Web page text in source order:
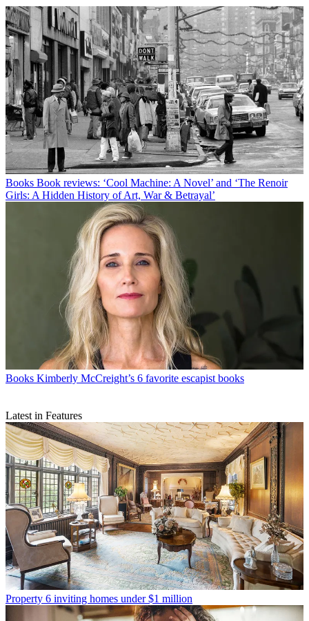
Books Book reviews: ‘Cool Machine: A Novel’ and ‘The Renoir
Girls: A Hidden History of Art, War & Betrayal’
Books Kimberly McCreight’s 6 favorite escapist books
Latest in Features
Property 6 inviting homes under $1 million